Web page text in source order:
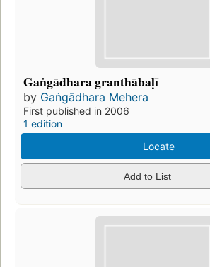
Gaṅgādhara granthābaḷī
by Gaṅgādhara Mehera
First published in 2006
1 edition
Locate
Add to List